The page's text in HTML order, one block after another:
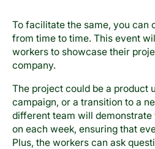
To facilitate the same, you can
from time to time. This event
workers to showcase their
company.
The project could be a product
campaign, or a transition to a
different team will
on each week, ensuring that
Plus, the workers can ask